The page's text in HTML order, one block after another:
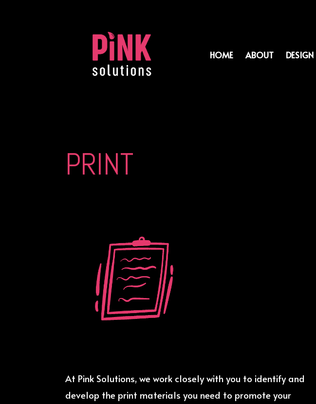
HOME ABOUT DESIGN
PRINT
At Pink Solutions, we work closely with you to identify and
develop the print materials you need to promote your